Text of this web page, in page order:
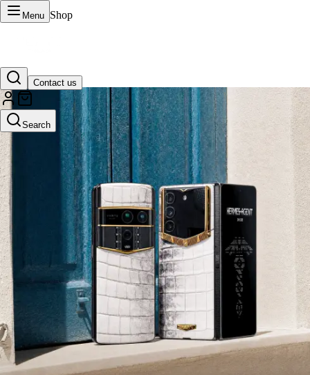
Menu Shop
Contact us
Search
VERTU Official Site
Luxury phones, watches, and smart devices crafted to stand apart.